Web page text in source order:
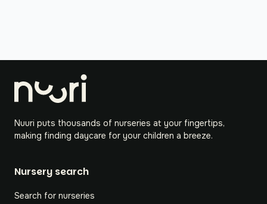
Nuuri puts thousands of nurseries at your fingertips,
making finding daycare for your children a breeze.
Nursery search
Search for nurseries